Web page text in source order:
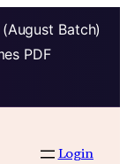
Batch)
PDF
Login